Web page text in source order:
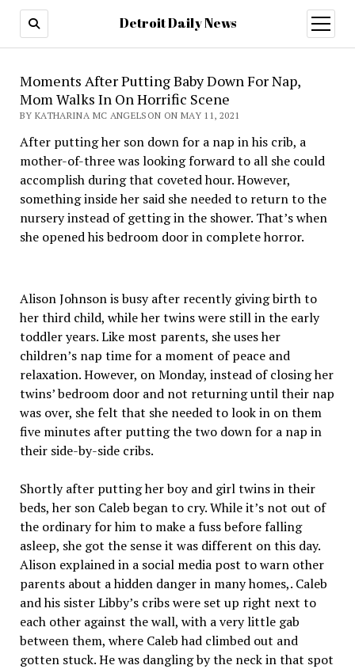
Detroit Daily News
open
menu
Moments After Putting Baby Down For Nap,
Mom Walks In On Horrific Scene
BY KATHARINA MC ANGELSON ON MAY 11, 2021
After putting her son down for a nap in his crib, a
mother-of-three was looking forward to all she could
accomplish during that coveted hour. However,
something inside her said she needed to return to the
nursery instead of getting in the shower. That’s when
she opened his bedroom door in complete horror.
Alison Johnson is busy after recently giving birth to
her third child, while her twins were still in the early
toddler years. Like most parents, she uses her
children’s nap time for a moment of peace and
relaxation. However, on Monday, instead of closing her
twins’ bedroom door and not returning until their nap
was over, she felt that she needed to look in on them
five minutes after putting the two down for a nap in
their side-by-side cribs.
Shortly after putting her boy and girl twins in their
beds, her son Caleb began to cry. While it’s not out of
the ordinary for him to make a fuss before falling
asleep, she got the sense it was different on this day.
Alison explained in a social media post to warn other
parents about a hidden danger in many homes,. Caleb
and his sister Libby’s cribs were set up right next to
each other against the wall, with a very little gab
between them, where Caleb had climbed out and
gotten stuck. He was dangling by the neck in that spot